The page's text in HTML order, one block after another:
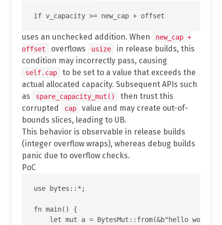
uses an unchecked addition. When
new_cap +
offset
overflows usize
in release builds, this
condition may incorrectly pass, causing
self.cap
to be set to a value that exceeds the
actual allocated capacity. Subsequent APIs such
as
spare_capacity_mut()
then trust this
corrupted
cap
value and may create out-of-
bounds slices, leading to UB.
This behavior is observable in release builds
(integer overflow wraps), whereas debug builds
panic due to overflow checks.
PoC
use bytes::*;
fn main() {
let mut a = BytesMut::from(&b"hello